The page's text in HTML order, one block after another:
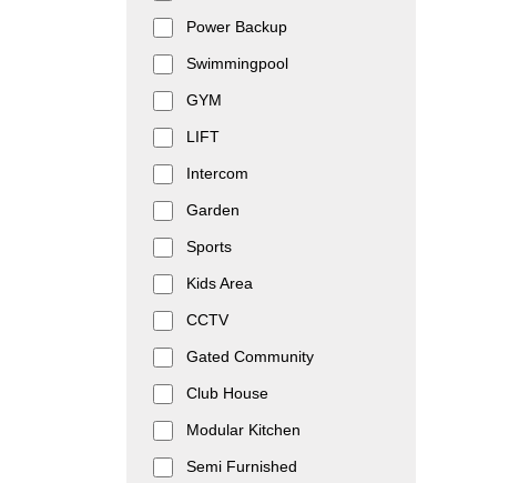
Power Backup
Swimmingpool
GYM
LIFT
Intercom
Garden
Sports
Kids Area
CCTV
Gated Community
Club House
Modular Kitchen
Semi Furnished